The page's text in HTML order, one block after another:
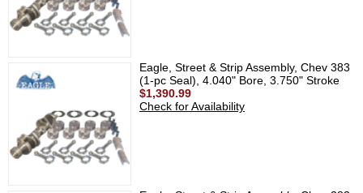
Eagle, Street & Strip Assembly, Chev 383
(1-pc Seal), 4.040" Bore, 3.750" Stroke
$1,390.99
Check for Availability